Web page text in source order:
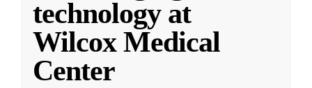
technology at
Wilcox Medical
Center